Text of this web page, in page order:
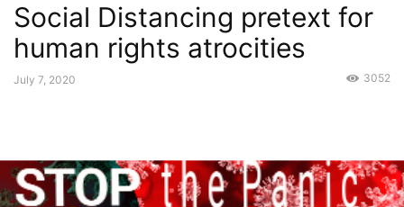
Social Distancing pretext for
human rights atrocities
July 7, 2020 3052